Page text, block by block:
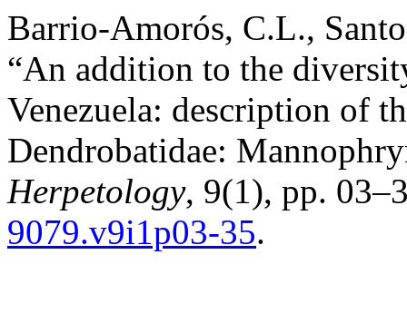
Barrio-Amorós, C.L.,
“An addition to the
Venezuela: description of
Dendrobatidae:
Herpetology, 9(1), pp.
9079.v9i1p03-35.